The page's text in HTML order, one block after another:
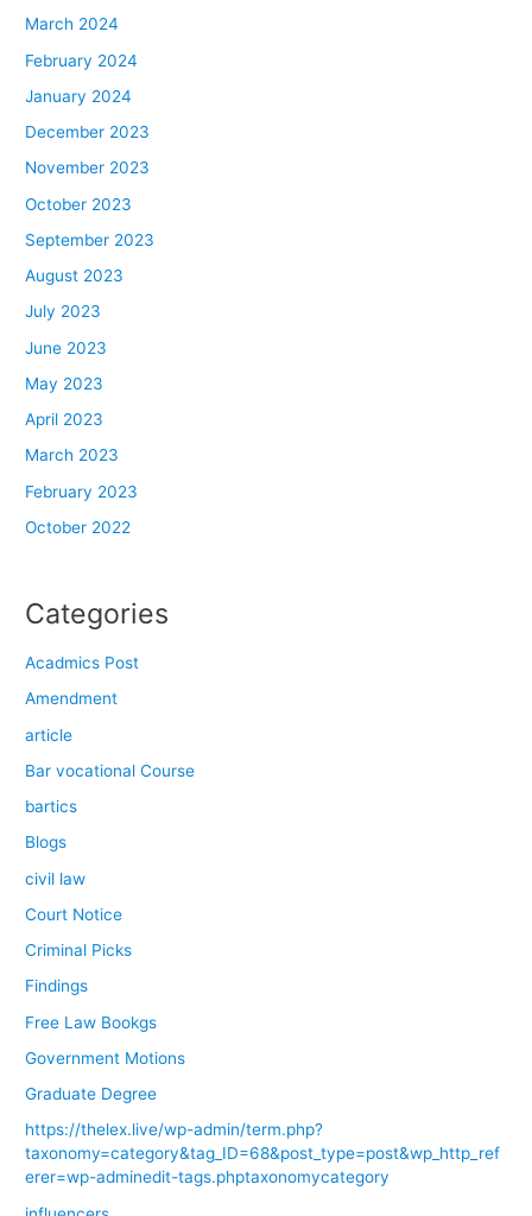
March 2024
February 2024
January 2024
December 2023
November 2023
October 2023
September 2023
August 2023
July 2023
June 2023
May 2023
April 2023
March 2023
February 2023
October 2022
Categories
Acadmics Post
Amendment
article
Bar vocational Course
bartics
Blogs
civil law
Court Notice
Criminal Picks
Findings
Free Law Bookgs
Government Motions
Graduate Degree
https://thelex.live/wp-admin/term.php?
taxonomy=category&tag_ID=68&post_type=post&wp_http_ref
erer=wp-adminedit-tags.phptaxonomycategory